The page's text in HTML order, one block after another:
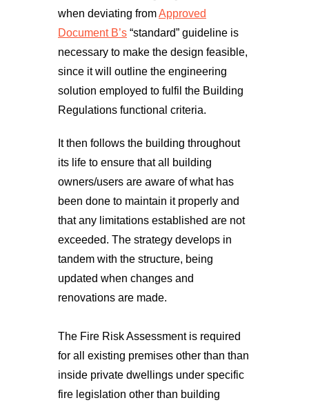
when deviating fromApproved
Document B’s “standard” guideline is
necessary to make the design feasible,
since it will outline the engineering
solution employed to fulfil the Building
Regulations functional criteria.
It then follows the building throughout
its life to ensure that all building
owners/users are aware of what has
been done to maintain it properly and
that any limitations established are not
exceeded. The strategy develops in
tandem with the structure, being
updated when changes and
renovations are made.
The Fire Risk Assessment is required
for all existing premises other than than
inside private dwellings under specific
fire legislation other than building